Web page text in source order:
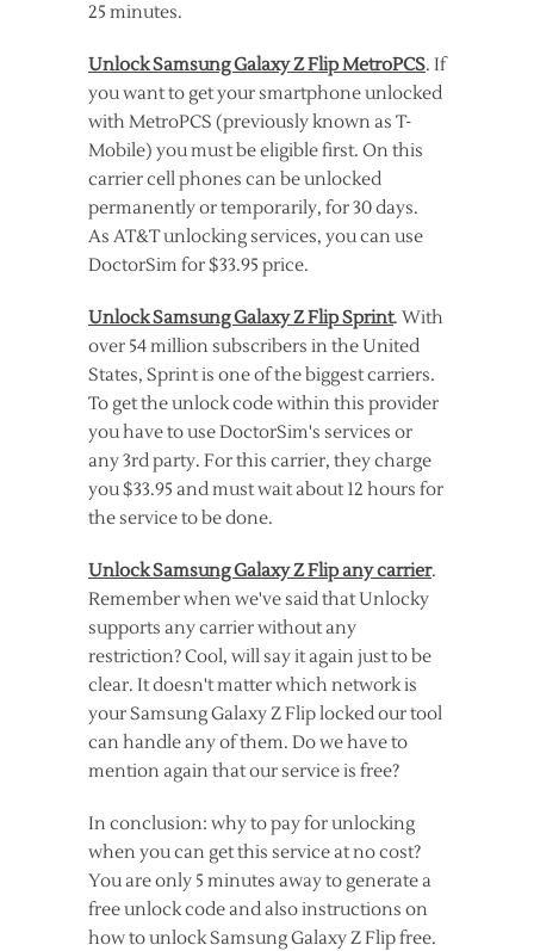
25 minutes.
Unlock Samsung Galaxy Z Flip MetroPCS. If
you want to get your smartphone unlocked
with MetroPCS (previously known as T-
Mobile) you must be eligible first. On this
carrier cell phones can be unlocked
permanently or temporarily, for 30 days.
As AT&T unlocking services, you can use
DoctorSim for $33.95 price.
Unlock Samsung Galaxy Z Flip Sprint. With
over 54 million subscribers in the United
States, Sprint is one of the biggest carriers.
To get the unlock code within this provider
you have to use DoctorSim's services or
any 3rd party. For this carrier, they charge
you $33.95 and must wait about 12 hours for
the service to be done.
Unlock Samsung Galaxy Z Flip any carrier.
Remember when we've said that Unlocky
supports any carrier without any
restriction? Cool, will say it again just to be
clear. It doesn't matter which network is
your Samsung Galaxy Z Flip locked our tool
can handle any of them. Do we have to
mention again that our service is free?
In conclusion: why to pay for unlocking
when you can get this service at no cost?
You are only 5 minutes away to generate a
free unlock code and also instructions on
how to unlock Samsung Galaxy Z Flip free.